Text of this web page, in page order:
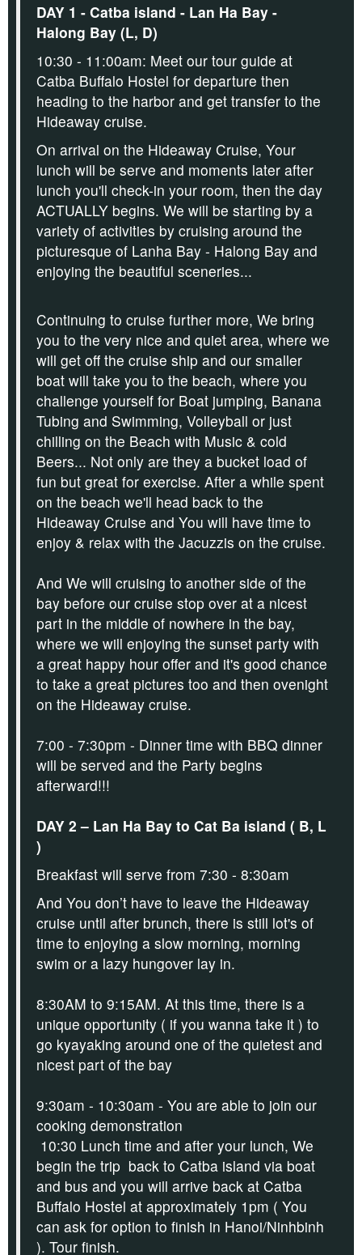
DAY 1 - Catba island - Lan Ha Bay -
Halong Bay (L, D)
10:30 - 11:00am: Meet our tour guide at
Catba Buffalo Hostel for departure then
heading to the harbor and get transfer to the
Hideaway cruise.
On arrival on the Hideaway Cruise, Your
lunch will be serve and moments later after
lunch you'll check-in your room, then the day
ACTUALLY begins. We will be starting by a
variety of activities by cruising around the
picturesque of Lanha Bay - Halong Bay and
enjoying the beautiful sceneries...
Continuing to cruise further more, We bring
you to the very nice and quiet area, where we
will get off the cruise ship and our smaller
boat will take you to the beach, where you
challenge yourself for Boat jumping, Banana
Tubing and Swimming, Volleyball or just
chilling on the Beach with Music & cold
Beers... Not only are they a bucket load of
fun but great for exercise. After a while spent
on the beach we'll head back to the
Hideaway Cruise and You will have time to
enjoy & relax with the Jacuzzis on the cruise.
And We will cruising to another side of the
bay before our cruise stop over at a nicest
part in the middle of nowhere in the bay,
where we will enjoying the sunset party with
a great happy hour offer and it's good chance
to take a great pictures too and then ovenight
on the Hideaway cruise.
7:00 - 7:30pm - Dinner time with BBQ dinner
will be served and the Party begins
afterward!!!
DAY 2 – Lan Ha Bay to Cat Ba island ( B, L
)
Breakfast will serve from 7:30 - 8:30am
And You don’t have to leave the Hideaway
cruise until after brunch, there is still lot's of
time to enjoying a slow morning, morning
swim or a lazy hungover lay in.
8:30AM to 9:15AM. At this time, there is a
unique opportunity ( if you wanna take it ) to
go kyayaking around one of the quietest and
nicest part of the bay
9:30am - 10:30am - You are able to join our
cooking demonstration
10:30 Lunch time and after your lunch, We
begin the trip back to Catba island via boat
and bus and you will arrive back at Catba
Buffalo Hostel at approximately 1pm ( You
can ask for option to finish in Hanoi/Ninhbinh
). Tour finish.